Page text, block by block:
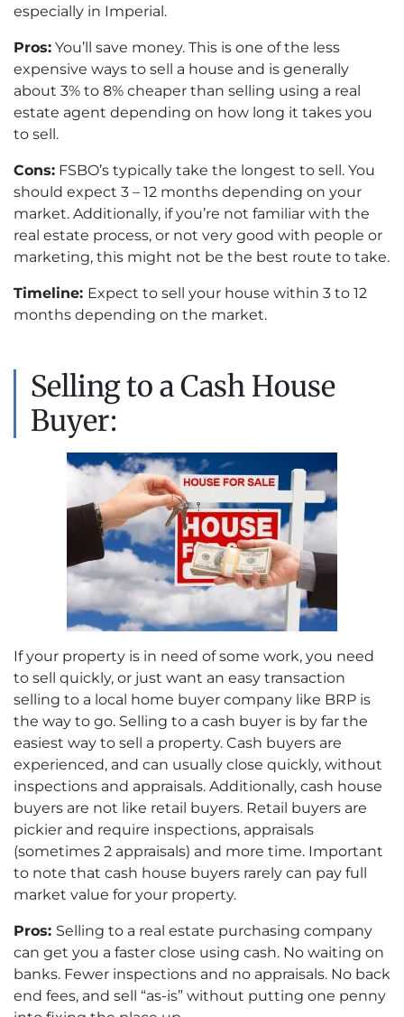
especially in Imperial.
Pros: You’ll save money. This is one of the less
expensive ways to sell a house and is generally
about 3% to 8% cheaper than selling using a real
estate agent depending on how long it takes you
to sell.
Cons: FSBO’s typically take the longest to sell. You
should expect 3 – 12 months depending on your
market. Additionally, if you’re not familiar with the
real estate process, or not very good with people or
marketing, this might not be the best route to take.
Timeline: Expect to sell your house within 3 to 12
months depending on the market.
Selling to a Cash House
Buyer:
If your property is in need of some work, you need
to sell quickly, or just want an easy transaction
selling to a local home buyer company like BRP is
the way to go. Selling to a cash buyer is by far the
easiest way to sell a property. Cash buyers are
experienced, and can usually close quickly, without
inspections and appraisals. Additionally, cash house
buyers are not like retail buyers. Retail buyers are
pickier and require inspections, appraisals
(sometimes 2 appraisals) and more time. Important
to note that cash house buyers rarely can pay full
market value for your property.
Pros: Selling to a real estate purchasing company
can get you a faster close using cash. No waiting on
banks. Fewer inspections and no appraisals. No back
end fees, and sell “as-is” without putting one penny